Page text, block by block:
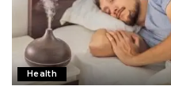
Health